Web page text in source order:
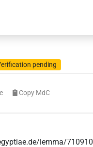
pending
Copy MdC
lemma/710910